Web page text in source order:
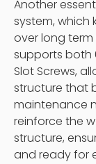
Another
system, which
over long
supports both
Slot Screws,
structure that
maintenance
reinforce the
structure,
and ready for